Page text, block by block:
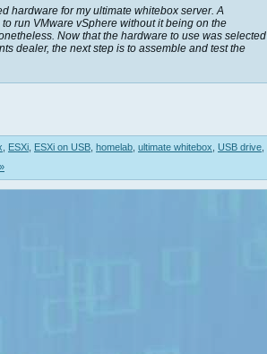
hardware for my ultimate whitebox server. A
run VMware vSphere without it being on the
Now that the hardware to use was selected
dealer, the next step is to assemble and test the
ESXi ESXi on USB homelab ultimate whitebox USB drive